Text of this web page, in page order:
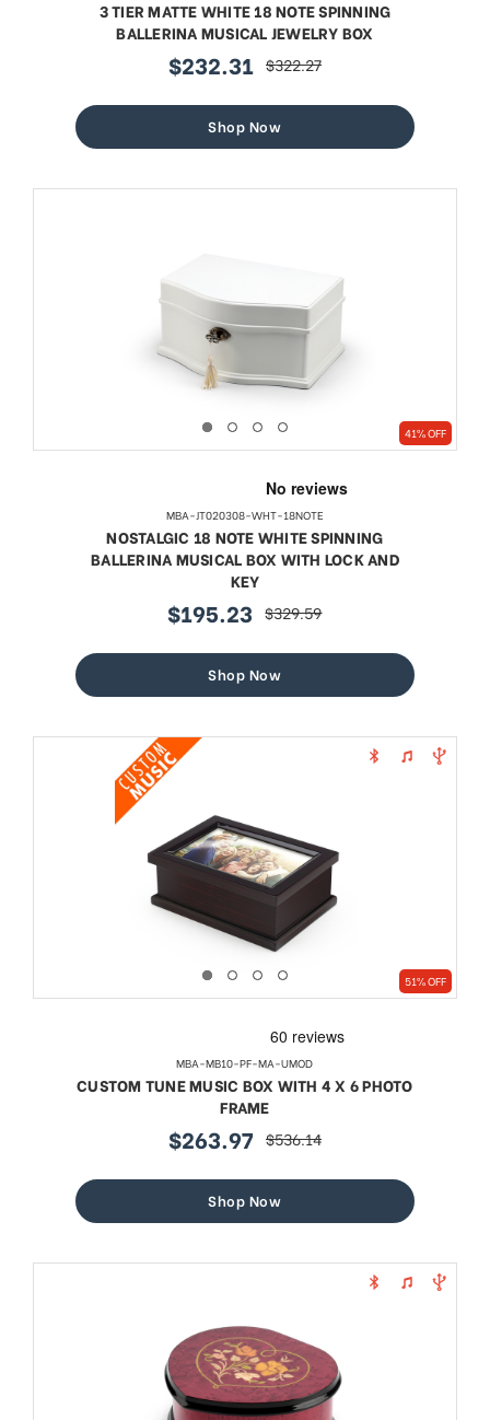
3 TIER MATTE WHITE 18 NOTE SPINNING
BALLERINA MUSICAL JEWELRY BOX
sale
$232.31 regular
$322.27
Shop Now
41% OFF
MBA-JT020308-WHT-18NOTE
NOSTALGIC 18 NOTE WHITE SPINNING
BALLERINA MUSICAL BOX WITH LOCK AND
KEY
sale
$195.23 regular
$329.59
Shop Now
51% OFF
MBA-MB10-PF-MA-UMOD
CUSTOM TUNE MUSIC BOX WITH 4 X 6 PHOTO
FRAME
sale
$263.97 regular
$536.14
Shop Now